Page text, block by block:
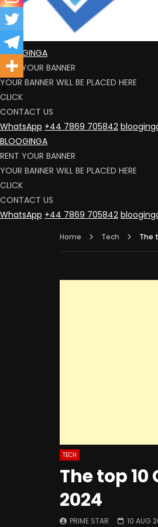
BLOOGINGA
RENT YOUR BANNER
YOUR BANNER WILL BE PLACED HERE
CLICK
CONTACT US
WhatsApp +44 7869 705842
BLOOGINGA
RENT YOUR BANNER
YOUR BANNER WILL BE PLACED HERE
CLICK
CONTACT US
WhatsApp +44 7869 705842
Home Tech The
TECH
The top
2024
PRIME STAR 10 AUG